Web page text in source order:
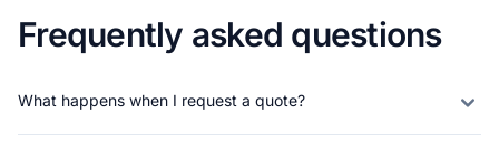
Frequently asked questions
What happens when I request a quote?